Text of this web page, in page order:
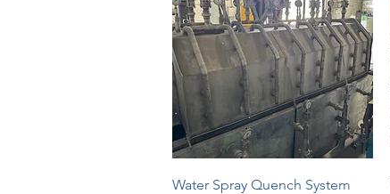
Quick View
Water Spray Quench System